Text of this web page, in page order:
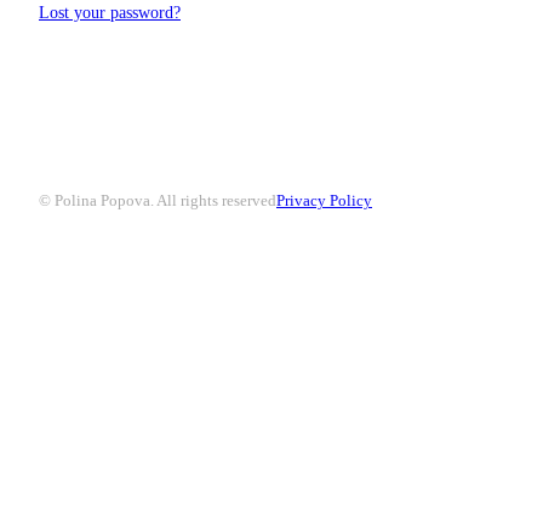
Lost your password?
© Polina Popova. All rights reservedPrivacy Policy